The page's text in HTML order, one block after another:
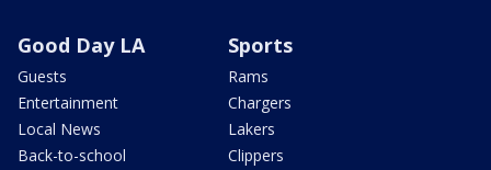
Good Day LA
Guests
Entertainment
Local News
Back-to-school
Sports
Rams
Chargers
Lakers
Clippers